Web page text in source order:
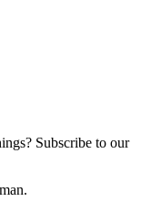
Subscribe to our